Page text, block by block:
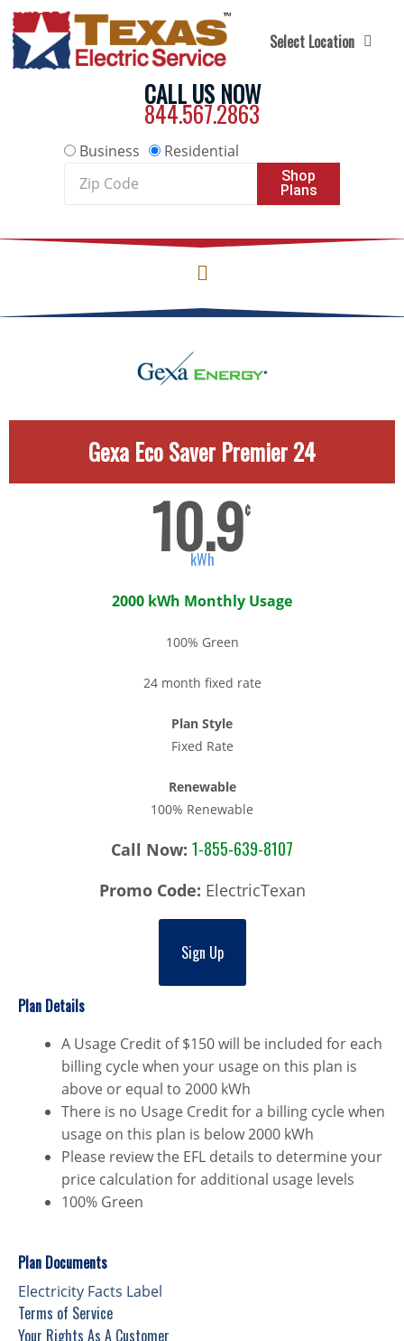
Select Location
CALL US NOW
844.567.2863
Business
Residential
Code
Shop
Plans
Gexa Eco Saver Premier 24
10.9¢
kWh
2000 kWh Monthly Usage
100% Green
24 month fixed rate
Plan Style
Fixed Rate
Renewable
100% Renewable
Call Now: 1-855-639-8107
Promo Code: ElectricTexan
Sign Up
Plan Details
A Usage Credit of $150 will be included for each
billing cycle when your usage on this plan is
above or equal to 2000 kWh
There is no Usage Credit for a billing cycle when
usage on this plan is below 2000 kWh
Please review the EFL details to determine your
price calculation for additional usage levels
100% Green
Plan Documents
Electricity Facts Label
Terms of Service
Your Rights As A Customer